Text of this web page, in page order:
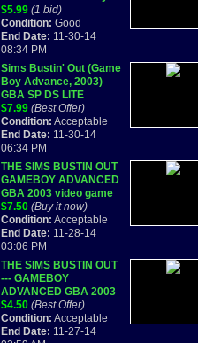
Advance
$5.99 (1 bid)
Condition: Good
End Date: 11-30-14
08:34 PM
Sims Bustin' Out (Game
Boy Advance, 2003)
GBA SP DS LITE
Cartridge Only
$7.99 (Best Offer)
Condition: Acceptable
End Date: 11-30-14
06:34 PM
THE SIMS BUSTIN OUT
GAMEBOY ADVANCED
GBA 2003 video game
$7.50 (Buy it now)
Condition: Acceptable
End Date: 11-28-14
03:06 PM
THE SIMS BUSTIN OUT
--- GAMEBOY
ADVANCED GBA 2003
$4.50 (Best Offer)
Condition: Acceptable
End Date: 11-27-14